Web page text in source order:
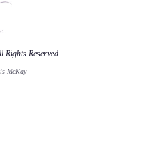
Reserved
McKay